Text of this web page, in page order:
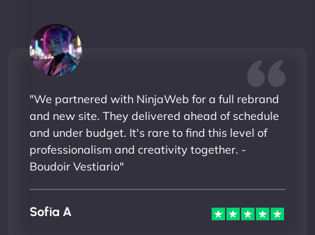
"We partnered with NinjaWeb for a full rebrand
and new site. They delivered ahead of schedule
and under budget. It's rare to find this level of
professionalism and creativity together. -
Boudoir Vestiario"
Sofia A